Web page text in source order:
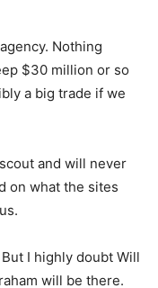
Nothing
$30 million or so
a big trade if we
and will never
on what the sites
I highly doubt Will
will be there.